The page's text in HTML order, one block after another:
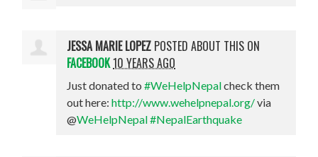
JESSA MARIE LOPEZ POSTED ABOUT THIS ON
FACEBOOK10 YEARS AGO
Just donated to#WeHelpNepalcheck them
out here:http://www.wehelpnepal.org/via
@WeHelpNepal#NepalEarthquake